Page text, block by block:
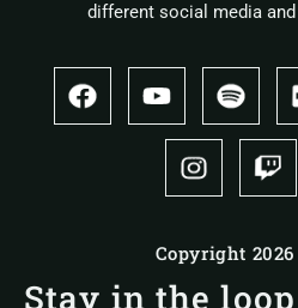
different social media
Copyright
Stay in the loop